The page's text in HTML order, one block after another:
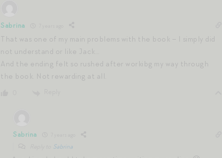
Sabrina
That was one of my main problems with the book – I simply did
not understand or like Jack…
And the ending felt so rushed after workibg my way through
the book. Not rewarding at all.
Sabrina
Sabrina